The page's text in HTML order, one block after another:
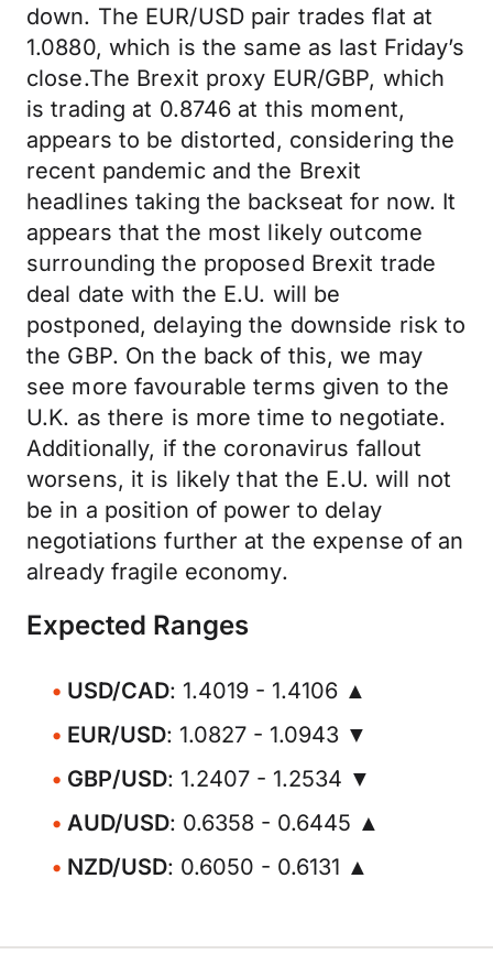
down. The EUR/USD pair trades flat at
1.0880, which is the same as last Friday’s
close.The Brexit proxy EUR/GBP, which
is trading at 0.8746 at this moment,
appears to be distorted, considering the
recent pandemic and the Brexit
headlines taking the backseat for now. It
appears that the most likely outcome
surrounding the proposed Brexit trade
deal date with the E.U. will be
postponed, delaying the downside risk to
the GBP. On the back of this, we may
see more favourable terms given to the
U.K. as there is more time to negotiate.
Additionally, if the coronavirus fallout
worsens, it is likely that the E.U. will not
be in a position of power to delay
negotiations further at the expense of an
already fragile economy.
Expected Ranges
USD/CAD: 1.4019 - 1.4106 ▲
EUR/USD: 1.0827 - 1.0943 ▼
GBP/USD: 1.2407 - 1.2534 ▼
AUD/USD: 0.6358 - 0.6445 ▲
NZD/USD: 0.6050 - 0.6131 ▲